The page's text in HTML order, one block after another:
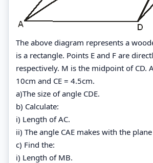
The above diagram represents a
is a rectangle. Points E and F are
respectively. M is the midpoint of CD.
10cm and CE = 4.5cm.
a)The size of angle CDE.
b) Calculate:
i) Length of AC.
ii) The angle CAE makes with the plane
c) Find the:
i) Length of MB.